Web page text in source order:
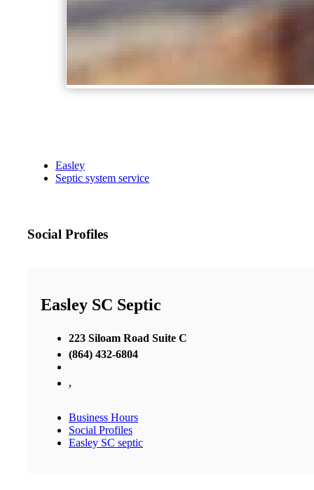
Easley
Septic system service
Social Profiles
Easley SC Septic
223 Siloam Road Suite C
(864) 432-6804
,
Business Hours
Social Profiles
Easley SC septic